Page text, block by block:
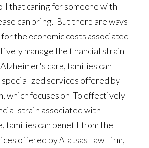
that caring for someone with
can bring. But there are ways
the economic costs associated
manage the financial strain
care, families can
services offered by
which focuses on To effectively
strain associated with
families can benefit from the
offered by Alatsas Law Firm,